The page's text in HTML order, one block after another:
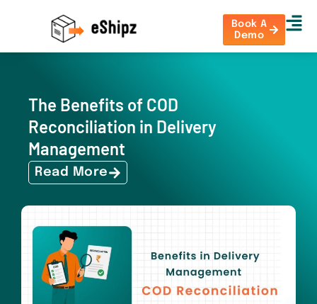
Book A
Demo
The Benefits of COD
Reconciliation in Delivery
Management
Read More